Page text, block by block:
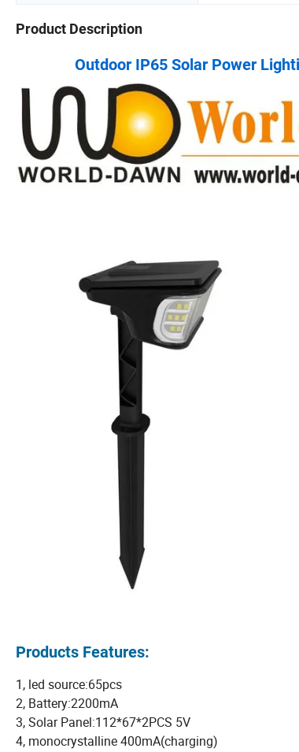
Product Description
Outdoor IP65 Solar Power
Products Features:
1, led source:65pcs
2, Battery:2200mA
3, Solar Panel:112*67*2PCS 5V
4, monocrystalline 400mA(charging)